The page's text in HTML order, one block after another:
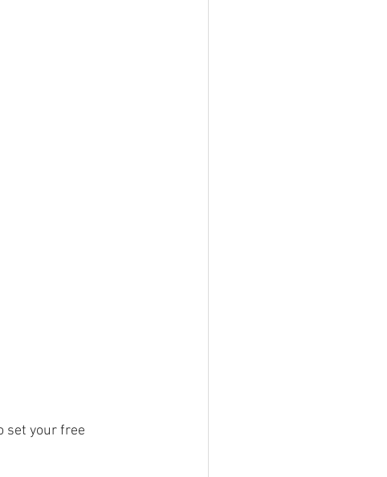
set your free